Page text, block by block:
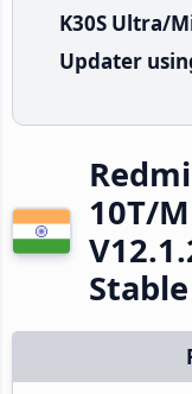
K30S Ultra/
Updater
10T/